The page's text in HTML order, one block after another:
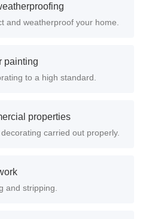
and weatherproof your home.
painting
to a high standard.
properties
carried out properly.
and stripping.